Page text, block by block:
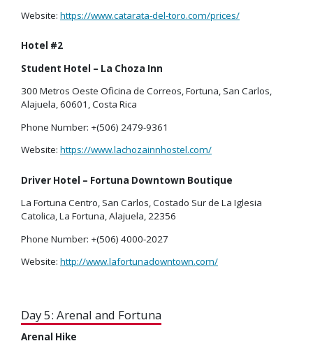
Website: https://www.catarata-del-toro.com/prices/
Hotel #2
Student Hotel – La Choza Inn
300 Metros Oeste Oficina de Correos, Fortuna, San Carlos,
Alajuela, 60601, Costa Rica
Phone Number: +(506) 2479-9361
Website: https://www.lachozainnhostel.com/
Driver Hotel – Fortuna Downtown Boutique
La Fortuna Centro, San Carlos, Costado Sur de La Iglesia
Catolica, La Fortuna, Alajuela, 22356
Phone Number: +(506) 4000-2027
Website: http://www.lafortunadowntown.com/
Day 5: Arenal and Fortuna
Arenal Hike